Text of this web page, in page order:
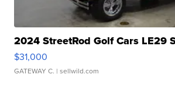
2024 StreetRod Golf Cars LE29
$31,000
GATEWAY C. | sellwild.com